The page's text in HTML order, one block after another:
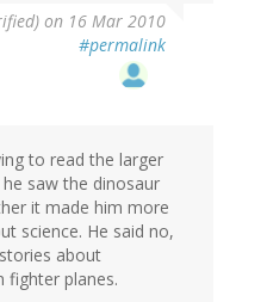
on 16 Mar 2010
#permalink
to read the larger
saw the dinosaur
it made him more
science. He said no,
about
fighter planes.